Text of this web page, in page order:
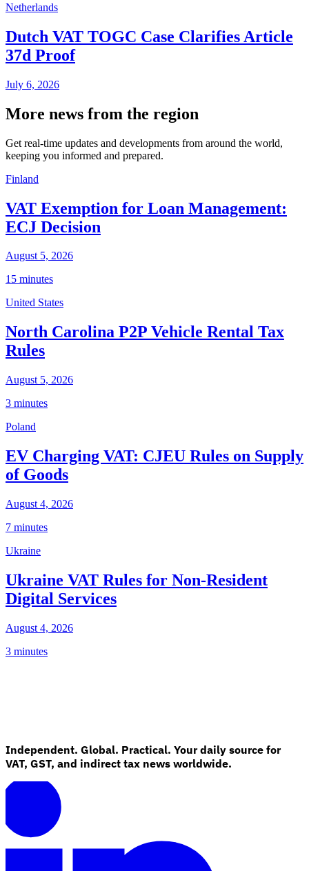
Netherlands
Dutch VAT TOGC Case Clarifies Article
37d Proof
July 6, 2026
More news from the region
Get real-time updates and developments from around the world,
keeping you informed and prepared.
Finland
VAT Exemption for Loan Management:
ECJ Decision
August 5, 2026
15 minutes
United States
North Carolina P2P Vehicle Rental Tax
Rules
August 5, 2026
3 minutes
Poland
EV Charging VAT: CJEU Rules on Supply
of Goods
August 4, 2026
7 minutes
Ukraine
Ukraine VAT Rules for Non-Resident
Digital Services
August 4, 2026
3 minutes
Independent. Global. Practical. Your daily source for
VAT, GST, and indirect tax news worldwide.